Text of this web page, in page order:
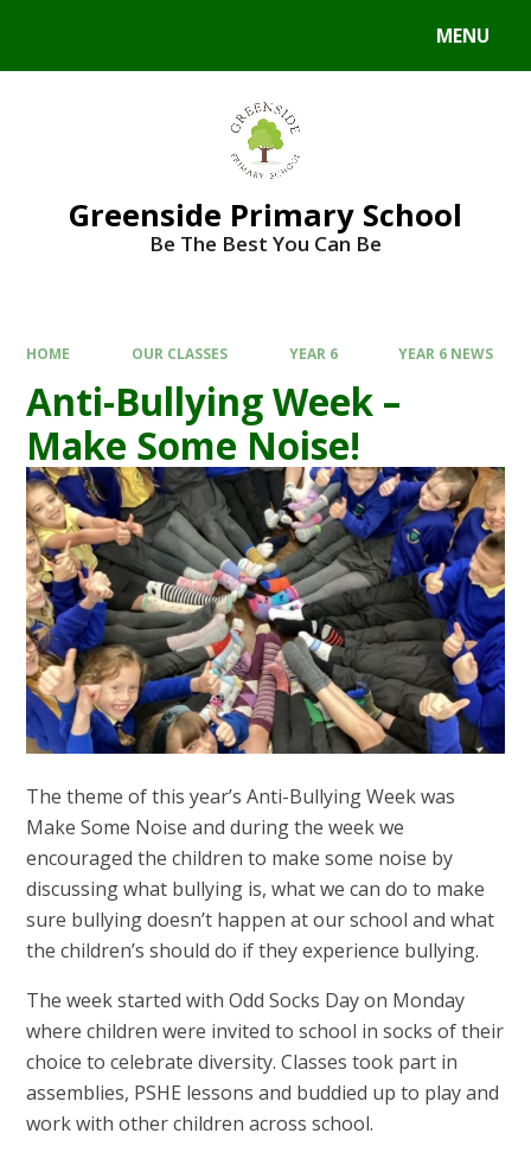
MENU
Greenside Primary School
Be The Best You Can Be
HOME OUR CLASSES YEAR 6 YEAR 6 NEWS
Anti-Bullying Week –
Make Some Noise!
The theme of this year’s Anti-Bullying Week was
Make Some Noise and during the week we
encouraged the children to make some noise by
discussing what bullying is, what we can do to make
sure bullying doesn’t happen at our school and what
the children’s should do if they experience bullying.
The week started with Odd Socks Day on Monday
where children were invited to school in socks of their
choice to celebrate diversity. Classes took part in
assemblies, PSHE lessons and buddied up to play and
work with other children across school.